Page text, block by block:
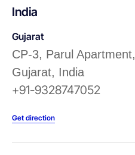
India
Gujarat
CP-3, Parul
Gujarat, India
+91-9328747052
Get direction